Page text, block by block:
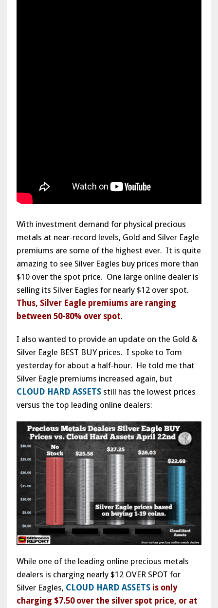
With investment demand for physical precious
metals at near-record levels, Gold and Silver Eagle
premiums are some of the highest ever. It is quite
amazing to see Silver Eagles buy prices more than
$10 over the spot price. One large online dealer is
selling its Silver Eagles for nearly $12 over spot.
Thus, Silver Eagle premiums are ranging
between 50-80% over spot.
I also wanted to provide an update on the Gold &
Silver Eagle BEST BUY prices. I spoke to Tom
yesterday for about a half-hour. He told me that
Silver Eagle premiums increased again, but
CLOUD HARD ASSETSstill has the lowest prices
versus the top leading online dealers:
While one of the leading online precious metals
dealers is charging nearly $12 OVER SPOT for
Silver Eagles, CLOUD HARD ASSETS is only
charging $7.50 over the silver spot price, or at